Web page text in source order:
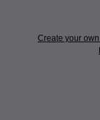
Create your